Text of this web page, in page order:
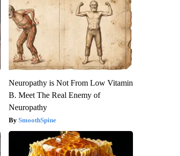
Neuropathy is Not From Low Vitamin
B. Meet The Real Enemy of
Neuropathy
SmoothSpine